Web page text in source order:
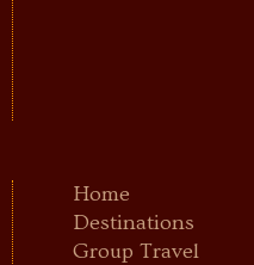
Home
Destinations
Group Travel